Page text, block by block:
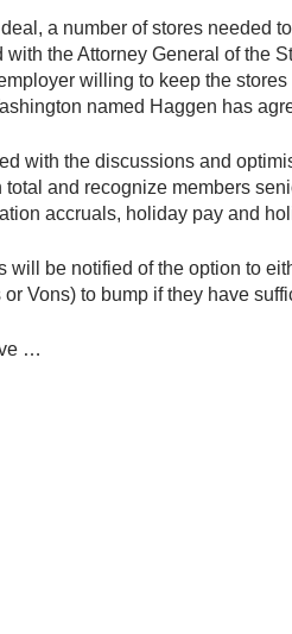
a number of stores needed
the Attorney General of the
willing to keep the
named Haggen has
with the discussions and
and recognize members
accruals, holiday pay and
be notified of the option to
Vons) to bump if they have
…